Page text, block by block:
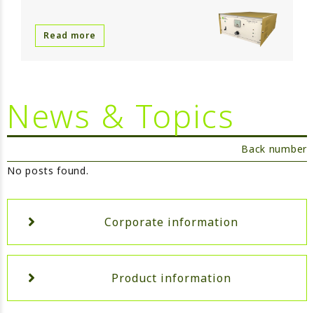
Read more
News & Topics
Back number
No posts found.
Corporate information
Product information